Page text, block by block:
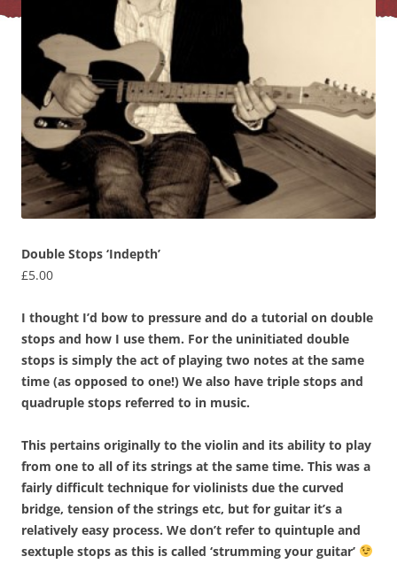
Double Stops ‘Indepth’
£5.00
I thought I’d bow to pressure and do a tutorial on double
stops and how I use them. For the uninitiated double
stops is simply the act of playing two notes at the same
time (as opposed to one!) We also have triple stops and
quadruple stops referred to in music.
This pertains originally to the violin and its ability to play
from one to all of its strings at the same time. This was a
fairly difficult technique for violinists due the curved
bridge, tension of the strings etc, but for guitar it’s a
relatively easy process. We don’t refer to quintuple and
sextuple stops as this is called ‘strumming your guitar’